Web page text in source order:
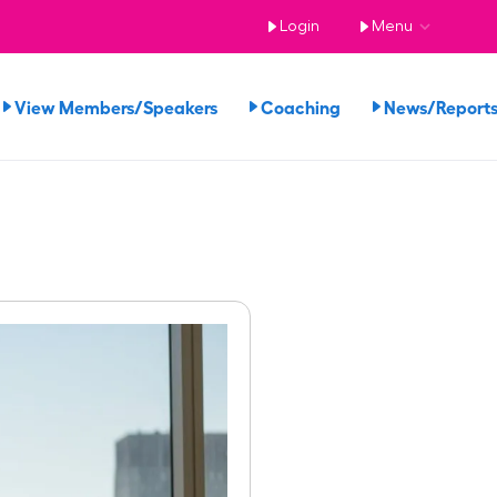
Login Menu
View Members/Speakers Coaching News/